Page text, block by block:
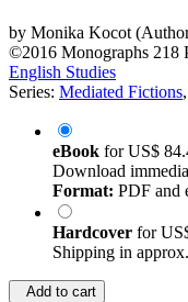
by Monika Kocot
©2016 Monographs 218
English Studies
Series: Mediated Fictions
eBook forUS$
Download
Format: PDF and
Hardcover for
Shipping in
Add to cart